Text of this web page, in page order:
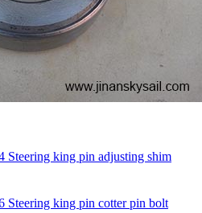
Steering king pin adjusting shim
Steering king pin cotter pin bolt